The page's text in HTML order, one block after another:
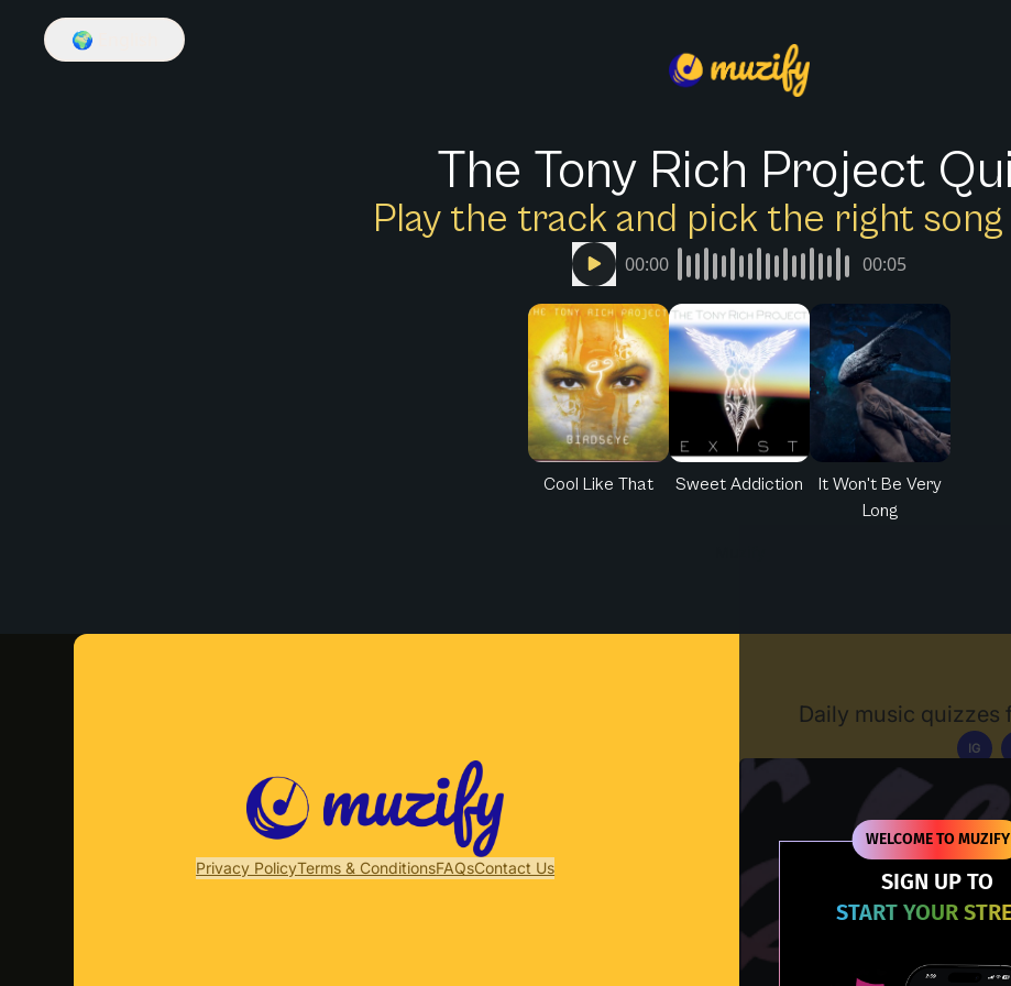
WELCOME TO MUZIFY
SIGN UP TO
START YOUR
🌍
The Tony Rich Project
Play the track and pick the right song
00:00 00:05
Cool Like That Sweet Addiction
It Won't Be Very
Long
Privacy PolicyTerms & ConditionsFAQsContact Us
Daily music quizzes
IG